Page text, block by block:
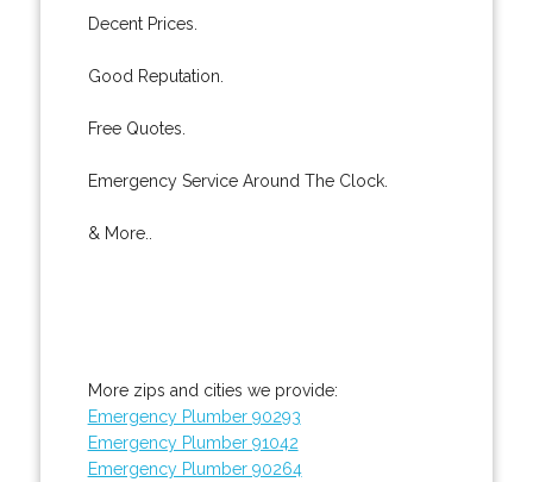
Decent Prices.
Good Reputation.
Free Quotes.
Emergency Service Around The Clock.
& More..
More zips and cities we provide:
Emergency Plumber 90293
Emergency Plumber 91042
Emergency Plumber 90264